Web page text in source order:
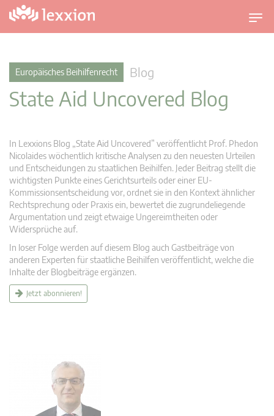
U
m
v
Europäisches Beihilfenrecht Blog
State Aid Uncovered Blog
In Lexxions Blog „State Aid Uncovered” veröffentlicht Prof. Phedon
Nicolaides wöchentlich kritische Analysen zu den neuesten Urteilen
und Entscheidungen zu staatlichen Beihilfen. Jeder Beitrag stellt die
wichtigsten Punkte eines Gerichtsurteils oder einer EU-
Kommissionsentscheidung vor, ordnet sie in den Kontext ähnlicher
Rechtsprechung oder Praxis ein, bewertet die zugrundeliegende
Argumentation und zeigt etwaige Ungereimtheiten oder
Widersprüche auf.
In loser Folge werden auf diesem Blog auch Gastbeiträge von
anderen Experten für staatliche Beihilfen veröffentlicht, welche die
Inhalte der Blogbeiträge ergänzen.
Jetzt abonnieren!